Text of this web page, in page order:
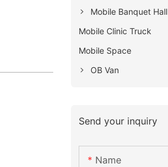
Mobile Banquet Hall
Mobile Clinic Truck
Mobile Space
OB Van
Send your inquiry
Name